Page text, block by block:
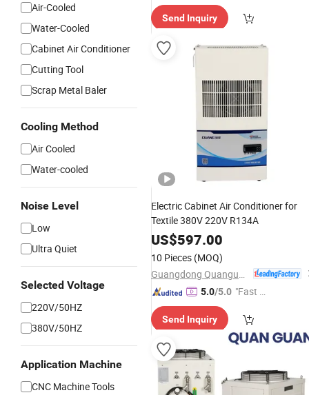
Air-Cooled
Water-Cooled
Cabinet Air Conditioner
Cutting Tool
Scrap Metal Baler
Cooling Method
Air Cooled
Water-cooled
Noise Level
Low
Ultra Quiet
Selected Voltage
220V/50HZ
380V/50HZ
Application Machine
CNC Machine Tools
Send Inquiry
Electric Cabinet Air Conditioner for
Textile 380V 220V R134A
US$597.00
10 Pieces (MOQ)
5.0/5.0 "Fast Di
Send Inquiry